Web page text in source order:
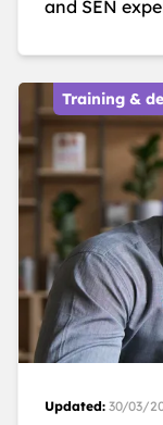
and SEN
Training &
Updated: 30/03/